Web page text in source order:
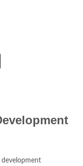
development